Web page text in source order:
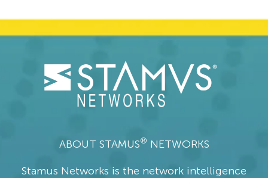
ABOUT STAMUS® NETWORKS
Stamus Networks is the network intelligence